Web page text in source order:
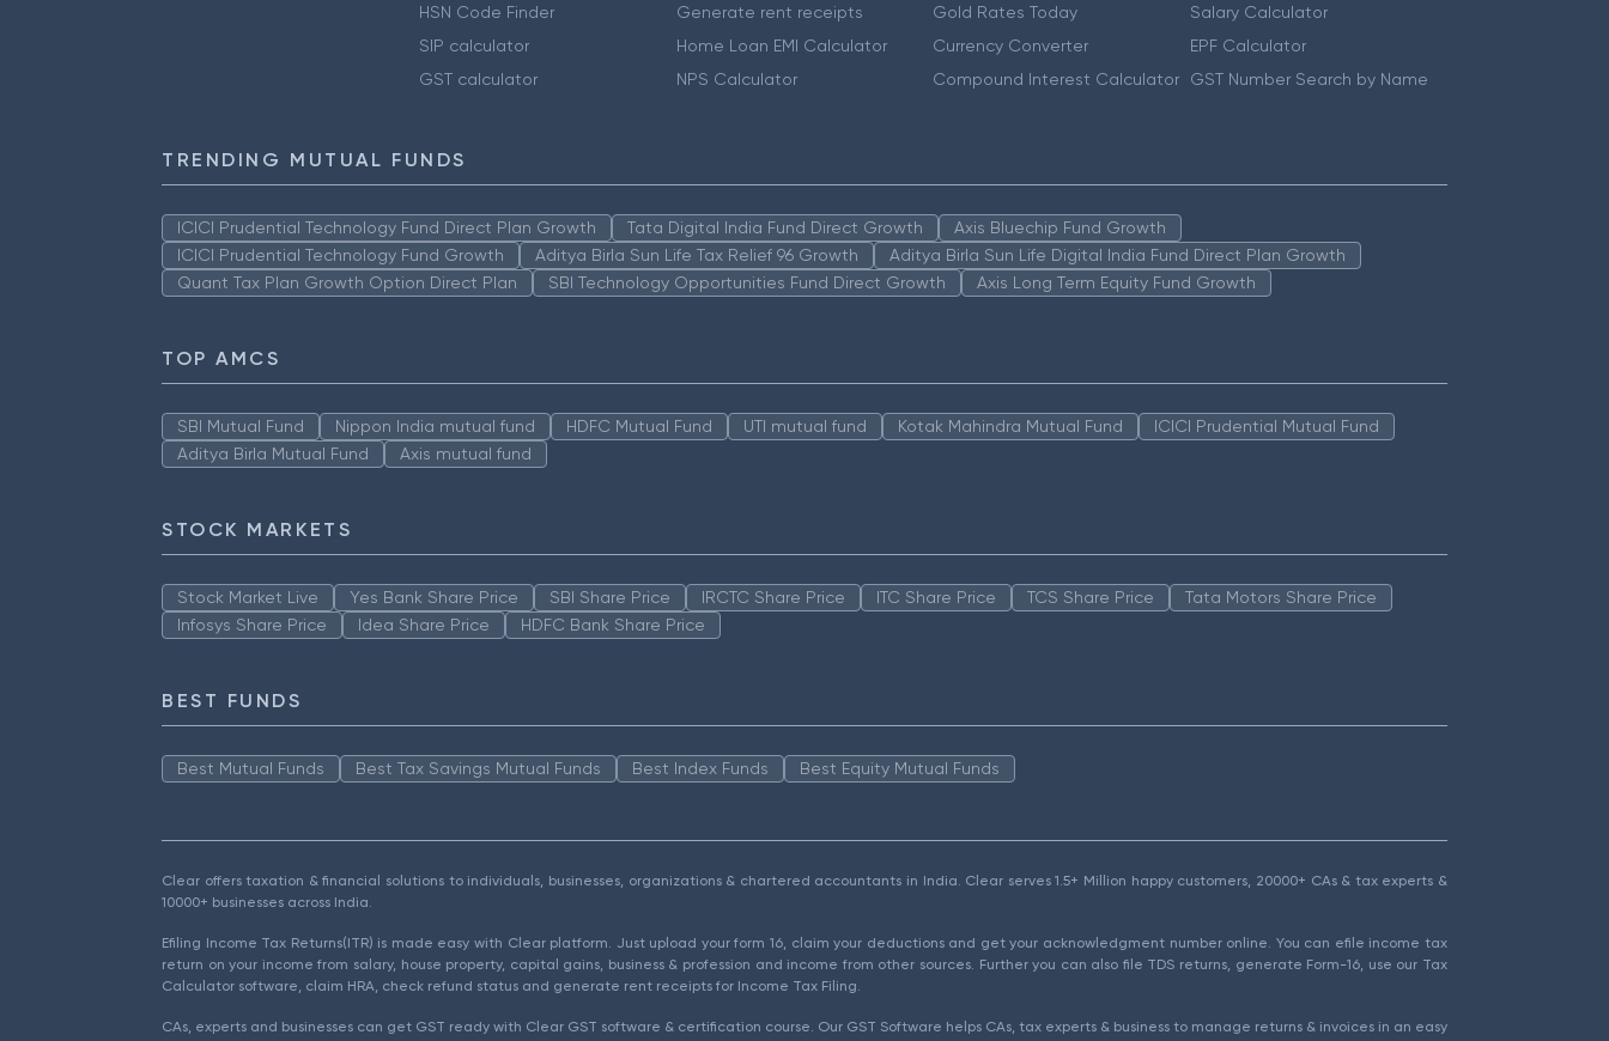
HSN Code Finder
SIP calculator
GST calculator
Generate rent receipts
Home Loan EMI Calculator
NPS Calculator
Gold Rates Today
Currency Converter
Compound Interest Calculator
Salary Calculator
EPF Calculator
GST Number Search by Name
TRENDING MUTUAL FUNDS
ICICI Prudential Technology Fund Direct Plan Growth Tata Digital India Fund Direct Growth
Axis Bluechip Fund Growth
ICICI Prudential Technology Fund Growth
Aditya Birla Sun Life Tax Relief 96 Growth
Aditya Birla Sun Life Digital India Fund Direct Plan Growth
Quant Tax Plan Growth Option Direct Plan
SBI Technology Opportunities Fund Direct Growth Axis Long Term Equity Fund Growth
TOP AMCS
SBI Mutual Fund Nippon India mutual fund HDFC Mutual Fund UTI mutual fund Kotak Mahindra Mutual Fund
ICICI Prudential Mutual Fund
Aditya Birla Mutual Fund
Axis mutual fund
STOCK MARKETS
Stock Market Live Yes Bank Share Price SBI Share Price IRCTC Share Price ITC Share Price TCS Share Price
Tata Motors Share Price
Infosys Share Price
Idea Share Price HDFC Bank Share Price
BEST FUNDS
Best Mutual Funds Best Tax Savings Mutual Funds Best Index Funds Best Equity Mutual Funds
Clear offers taxation & financial solutions to individuals, businesses, organizations & chartered accountants in India. Clear serves 1.5+ Million happy customers, 20000+ CAs & tax experts &
10000+ businesses across India.
Efiling Income Tax Returns(ITR) is made easy with Clear platform. Just upload your form 16, claim your deductions and get your acknowledgment number online. You can efile income tax
return on your income from salary, house property, capital gains, business & profession and income from other sources. Further you can also file TDS returns, generate Form-16, use our Tax
Calculator software, claim HRA, check refund status and generate rent receipts for Income Tax Filing.
CAs, experts and businesses can get GST ready with Clear GST software & certification course. Our GST Software helps CAs, tax experts & business to manage returns & invoices in an easy